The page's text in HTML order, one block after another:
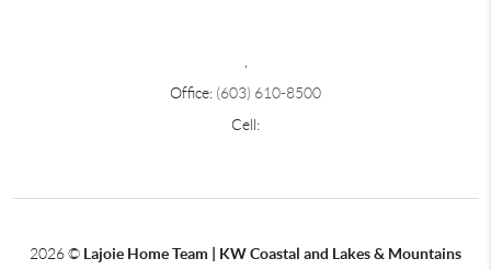
Office: (603) 610-8500
Cell:
2026© Lajoie Home Team | KW Coastal and Lakes & Mountains